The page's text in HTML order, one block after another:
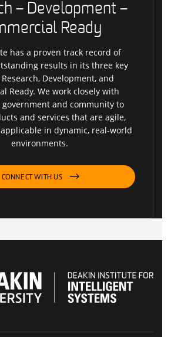
– Development –
Ready
has a proven track record of
results in its three key
Development, and
Ready. We work closely with
government and community to
and services that are agile,
in dynamic, real-world
environments.
CONNECT WITH US